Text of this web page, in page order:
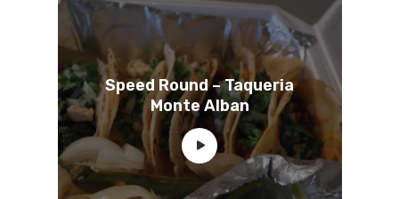
Speed Round – Taqueria
Monte Alban